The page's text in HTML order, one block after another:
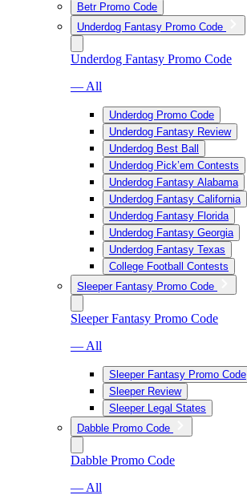
Betr Promo Code
Underdog Fantasy Promo Code
Underdog Fantasy Promo Code
— All
Underdog Promo Code
Underdog Fantasy Review
Underdog Best Ball
Underdog Pick’em Contests
Underdog Fantasy Alabama
Underdog Fantasy California
Underdog Fantasy Florida
Underdog Fantasy Georgia
Underdog Fantasy Texas
College Football Contests
Sleeper Fantasy Promo Code
Sleeper Fantasy Promo Code
— All
Sleeper Fantasy Promo Code
Sleeper Review
Sleeper Legal States
Dabble Promo Code
Dabble Promo Code
— All